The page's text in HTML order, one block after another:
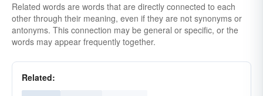
Related words are words that are directly connected to each
other through their meaning, even if they are not synonyms or
antonyms. This connection may be general or specific, or the
words may appear frequently together.
Related: